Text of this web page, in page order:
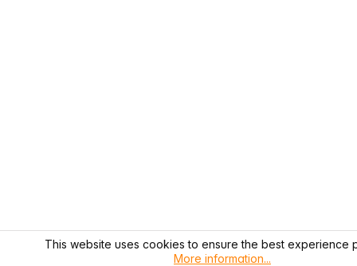
This website uses cookies to ensure the best experience
More information...